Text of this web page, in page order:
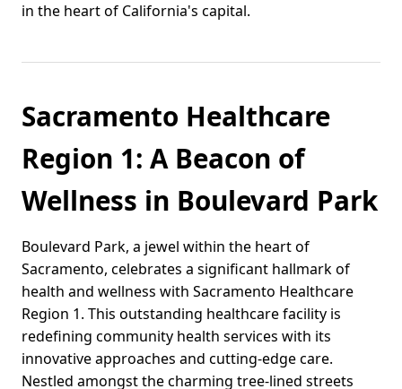
in the heart of California's capital.
Sacramento Healthcare
Region 1: A Beacon of
Wellness in Boulevard Park
Boulevard Park, a jewel within the heart of
Sacramento, celebrates a significant hallmark of
health and wellness with Sacramento Healthcare
Region 1. This outstanding healthcare facility is
redefining community health services with its
innovative approaches and cutting-edge care.
Nestled amongst the charming tree-lined streets